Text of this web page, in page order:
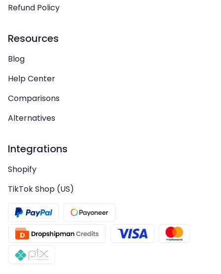
Refund Policy
Resources
Blog
Help Center
Comparisons
Alternatives
Integrations
Shopify
TikTok Shop (US)